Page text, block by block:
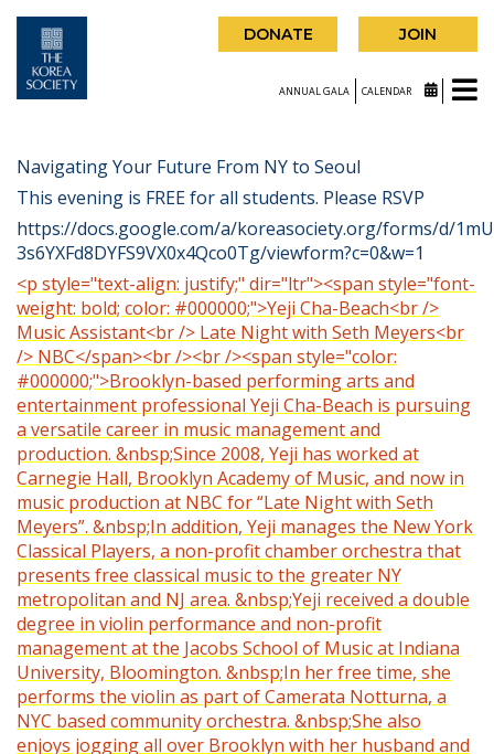
DONATE JOIN
ANNUAL GALA CALENDAR
Navigating Your Future From NY to Seoul
This evening is FREE for all students. Please RSVP
https://docs.google.com/a/koreasociety.org/forms/d/
3s6YXFd8DYFS9VX0x4Qco0Tg/viewform?c=0&w=1
<p style="text-align: justify;" dir="ltr"><span style="font-
weight: bold; color: #000000;">Yeji Cha-Beach<br />
Music Assistant<br /> Late Night with Seth Meyers<br
/> NBC</span><br /><br /><span style="color:
#000000;">Brooklyn-based performing arts and
entertainment professional Yeji Cha-Beach is pursuing
a versatile career in music management and
production. &nbsp;Since 2008, Yeji has worked at
Carnegie Hall, Brooklyn Academy of Music, and now in
music production at NBC for “Late Night with Seth
Meyers”. &nbsp;In addition, Yeji manages the New York
Classical Players, a non-profit chamber orchestra that
presents free classical music to the greater NY
metropolitan and NJ area. &nbsp;Yeji received a double
degree in violin performance and non-profit
management at the Jacobs School of Music at Indiana
University, Bloomington. &nbsp;In her free time, she
performs the violin as part of Camerata Notturna, a
NYC based community orchestra. &nbsp;She also
enjoys jogging all over Brooklyn with her husband and